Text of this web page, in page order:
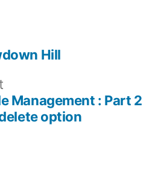
post:
Management : Part 2
option
Hill